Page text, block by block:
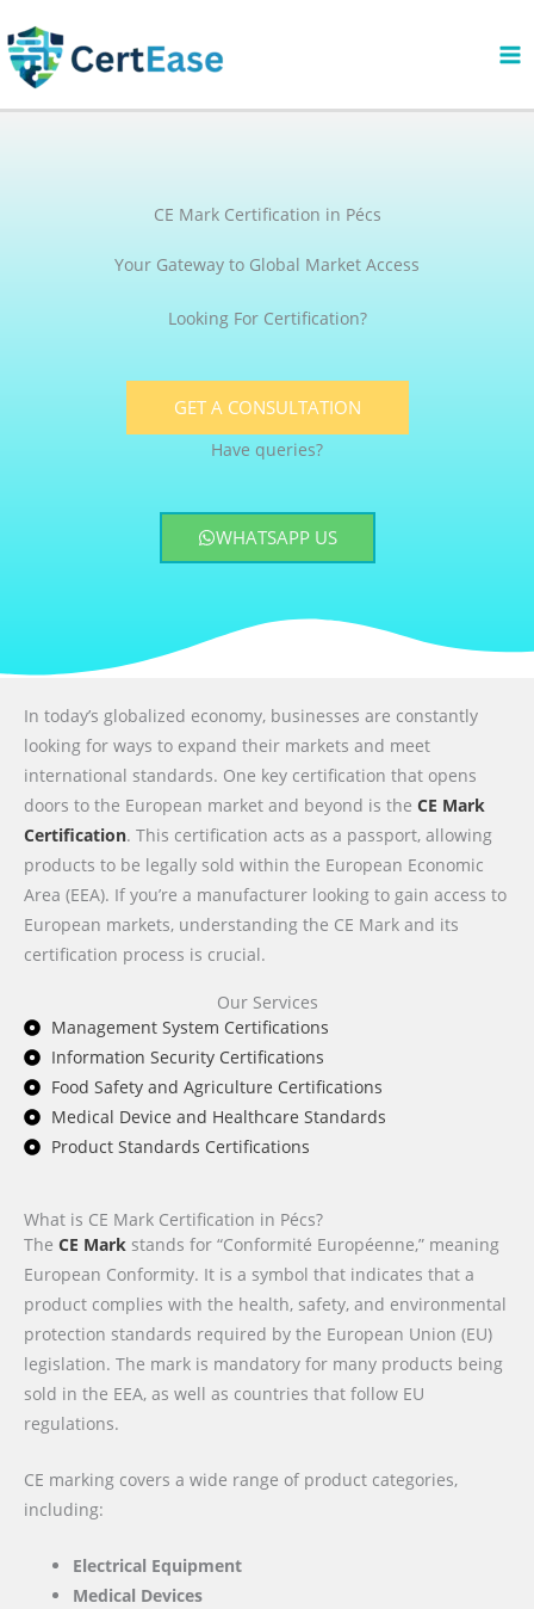
to
content
CE Mark Certification in Pécs
Your Gateway to Global Market Access
Looking For Certification?
GET A CONSULTATION
Have queries?
WHATSAPP US
In today’s globalized economy, businesses are constantly
looking for ways to expand their markets and meet
international standards. One key certification that opens
doors to the European market and beyond is the CE Mark
Certification. This certification acts as a passport, allowing
products to be legally sold within the European Economic
Area (EEA). If you’re a manufacturer looking to gain access to
European markets, understanding the CE Mark and its
certification process is crucial.
Our Services
Management System Certifications
Information Security Certifications
Food Safety and Agriculture Certifications
Medical Device and Healthcare Standards
Product Standards Certifications
What is CE Mark Certification in Pécs?
The CE Mark stands for “Conformité Européenne,” meaning
European Conformity. It is a symbol that indicates that a
product complies with the health, safety, and environmental
protection standards required by the European Union (EU)
legislation. The mark is mandatory for many products being
sold in the EEA, as well as countries that follow EU
regulations.
CE marking covers a wide range of product categories,
including:
Electrical Equipment
Medical Devices